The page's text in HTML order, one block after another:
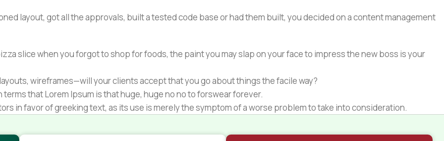
layout, got all the approvals, built a tested code base or had them built, you decided on a content management
slice when you forgot to shop for foods, the paint you may slap on your face to impress the new boss is your
wireframes—will your clients accept that you go about things the facile way?
that Lorem Ipsum is that huge, huge no no to forswear forever.
in favor of greeking text, as its use is merely the symptom of a worse problem to take into consideration.
systems ensure that you can show different text, different data using the same template.